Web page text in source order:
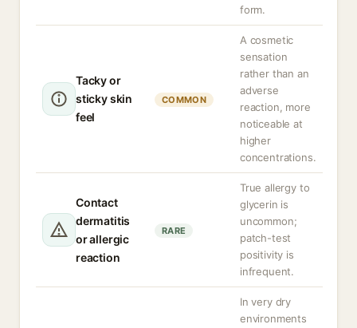
form.
Tacky or
sticky skin
feel
COMMON
A cosmetic
sensation
rather than an
adverse
reaction, more
noticeable at
higher
concentrations.
Contact
dermatitis
or allergic
reaction
RARE
True allergy to
glycerin is
uncommon;
patch-test
positivity is
infrequent.
In very dry
environments